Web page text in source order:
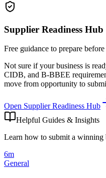
Supplier Readiness Hub
Free guidance to prepare
Not sure if your business is
CIDB, and B-BBEE
move from opportunity to
Open Supplier Readiness Hub
Helpful Guides & Insights
Learn how to submit a winning
6m
General